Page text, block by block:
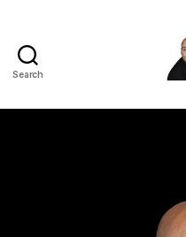
Search